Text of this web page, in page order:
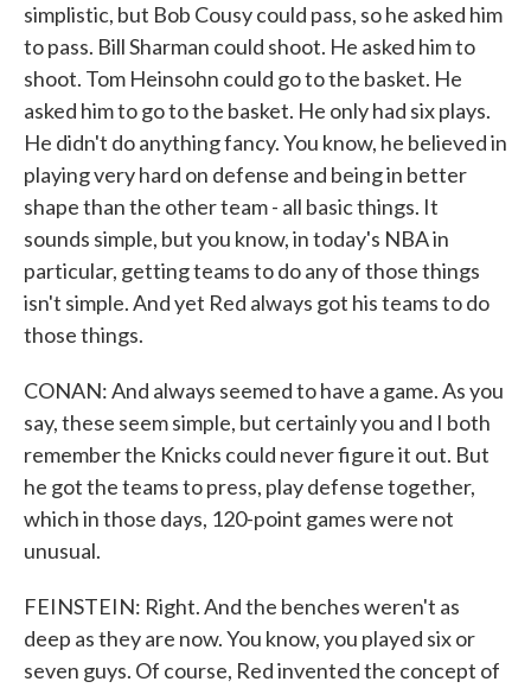
simplistic, but Bob Cousy could pass, so he asked him
to pass. Bill Sharman could shoot. He asked him to
shoot. Tom Heinsohn could go to the basket. He
asked him to go to the basket. He only had six plays.
He didn't do anything fancy. You know, he believed in
playing very hard on defense and being in better
shape than the other team - all basic things. It
sounds simple, but you know, in today's NBA in
particular, getting teams to do any of those things
isn't simple. And yet Red always got his teams to do
those things.
CONAN: And always seemed to have a game. As you
say, these seem simple, but certainly you and I both
remember the Knicks could never figure it out. But
he got the teams to press, play defense together,
which in those days, 120-point games were not
unusual.
FEINSTEIN: Right. And the benches weren't as
deep as they are now. You know, you played six or
seven guys. Of course, Red invented the concept of